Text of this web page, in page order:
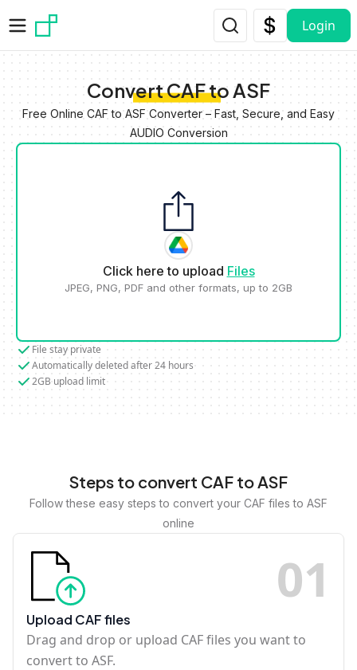
Login
Convert CAF to ASF
Free Online CAF to ASF Converter – Fast, Secure, and Easy
AUDIO Conversion
Click here to upload Files
JPEG, PNG, PDF and other formats, up to 2GB
File stay private
Automatically deleted after 24 hours
2GB upload limit
Steps to convert CAF to ASF
Follow these easy steps to convert your CAF files to ASF
online
01
Upload CAF files
Drag and drop or upload CAF files you want to
convert to ASF.